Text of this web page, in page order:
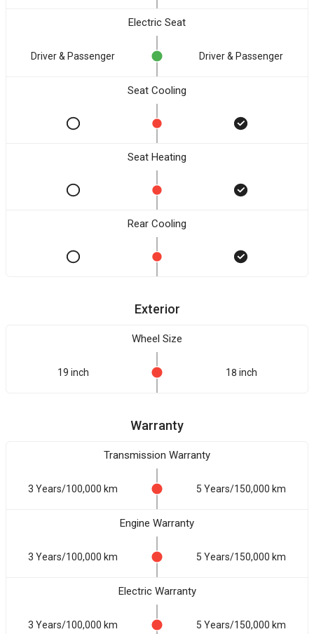
Electric Seat
Driver & Passenger Driver & Passenger
Seat Cooling
Seat Heating
Rear Cooling
Exterior
Wheel Size
19 inch 18 inch
Warranty
Transmission Warranty
3 Years/100,000 km 5 Years/150,000 km
Engine Warranty
3 Years/100,000 km 5 Years/150,000 km
Electric Warranty
3 Years/100,000 km 5 Years/150,000 km